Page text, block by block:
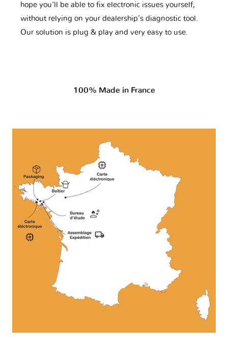
hope you'll be able to fix electronic issues yourself,
without relying on your dealership’s diagnostic tool.
Our solution is plug & play and very easy to use.
100% Made in France